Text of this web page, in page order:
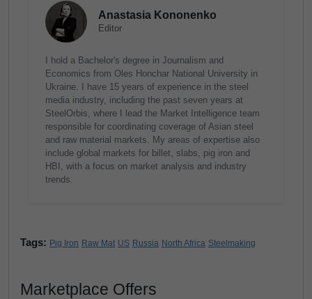
Anastasia Kononenko
Editor
I hold a Bachelor's degree in Journalism and
Economics from Oles Honchar National University in
Ukraine. I have 15 years of experience in the steel
media industry, including the past seven years at
SteelOrbis, where I lead the Market Intelligence team
responsible for coordinating coverage of Asian steel
and raw material markets. My areas of expertise also
include global markets for billet, slabs, pig iron and
HBI, with a focus on market analysis and industry
trends.
Tags: Pig Iron Raw Mat US Russia North Africa Steelmaking
Marketplace Offers